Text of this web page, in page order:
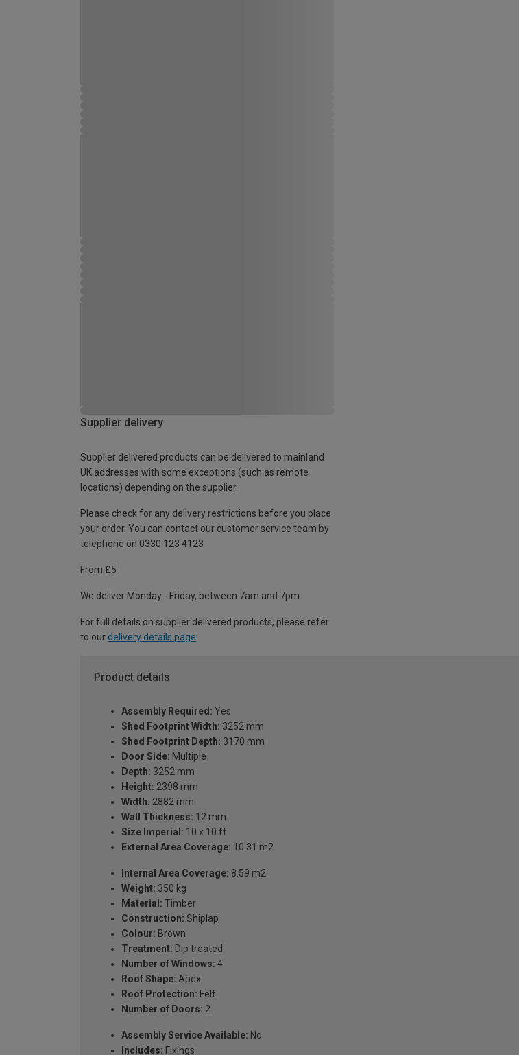
Supplier delivery
Supplier delivered products can be delivered to mainland
UK addresses with some exceptions (such as remote
locations) depending on the supplier.
Please check for any delivery restrictions before you place
your order. You can contact our customer service team by
telephone on 0330 123 4123
From £5
We deliver Monday - Friday, between 7am and 7pm.
For full details on supplier delivered products, please refer
to our delivery details page
Product details
Assembly Required: Yes
Shed Footprint Width: 3252 mm
Shed Footprint Depth: 3170 mm
Door Side: Multiple
Depth: 3252 mm
Height: 2398 mm
Width: 2882 mm
Wall Thickness: 12 mm
Size Imperial: 10 x 10 ft
External Area Coverage: 10.31 m2
Internal Area Coverage: 8.59 m2
Weight: 350 kg
Material: Timber
Construction: Shiplap
Colour: Brown
Treatment: Dip treated
Number of Windows: 4
Roof Shape: Apex
Roof Protection: Felt
Number of Doors: 2
Assembly Service Available: No
Includes: Fixings